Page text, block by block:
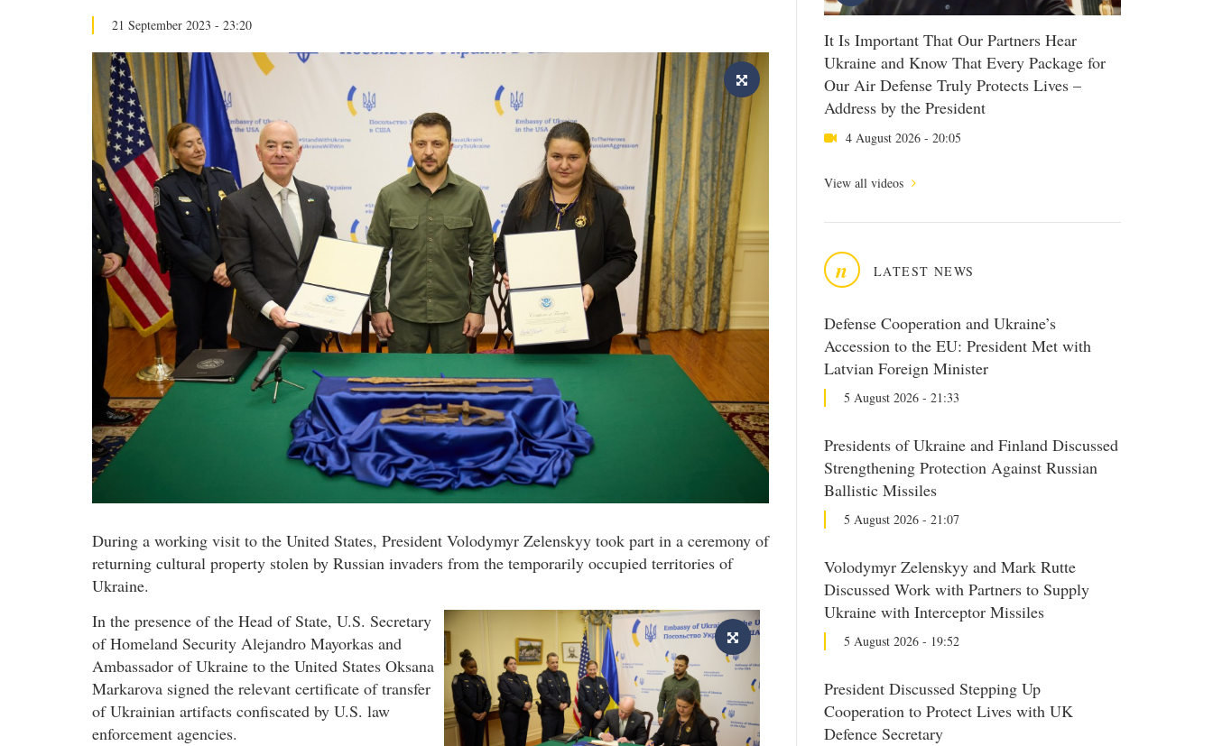
It Is Important That Our Partners Hear
Ukraine and Know That Every Package for
Our Air Defense Truly Protects Lives –
Address by the President
4 August 2026 - 20:05
View all videos
n LATEST NEWS
Defense Cooperation and Ukraine’s
Accession to the EU: President Met with
Latvian Foreign Minister
5 August 2026 - 21:33
Presidents of Ukraine and Finland Discussed
Strengthening Protection Against Russian
Ballistic Missiles
5 August 2026 - 21:07
Volodymyr Zelenskyy and Mark Rutte
Discussed Work with Partners to Supply
Ukraine with Interceptor Missiles
5 August 2026 - 19:52
President Discussed Stepping Up
Cooperation to Protect Lives with UK
Defence Secretary
21 September 2023 - 23:20
During a working visit to the United States, President Volodymyr Zelenskyy took part in a ceremony of
returning cultural property stolen by Russian invaders from the temporarily occupied territories of
Ukraine.
In the presence of the Head of State, U.S. Secretary
of Homeland Security Alejandro Mayorkas and
Ambassador of Ukraine to the United States Oksana
Markarova signed the relevant certificate of transfer
of Ukrainian artifacts confiscated by U.S. law
enforcement agencies.